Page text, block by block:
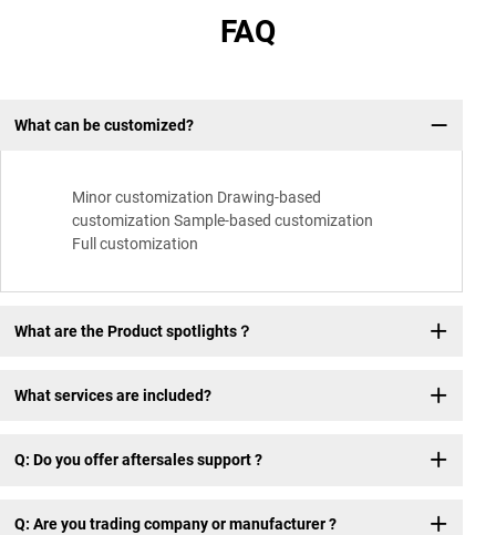
FAQ
What can be customized?
Minor customization Drawing-based
customization Sample-based customization
Full customization
What are the Product spotlights？
What services are included?
Q: Do you offer aftersales support ?
Q: Are you trading company or manufacturer ?